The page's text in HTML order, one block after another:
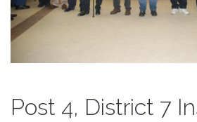
Post 4, District 7